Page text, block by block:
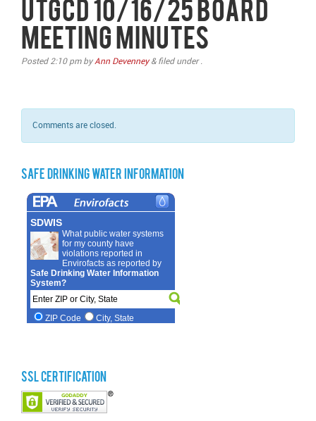
UTGCD 10/16/25 Board
Meeting Minutes
Posted 2:10 pmbyAnn Devenney &filed under .
Comments are closed.
Safe Drinking Water Information
SSL Certification